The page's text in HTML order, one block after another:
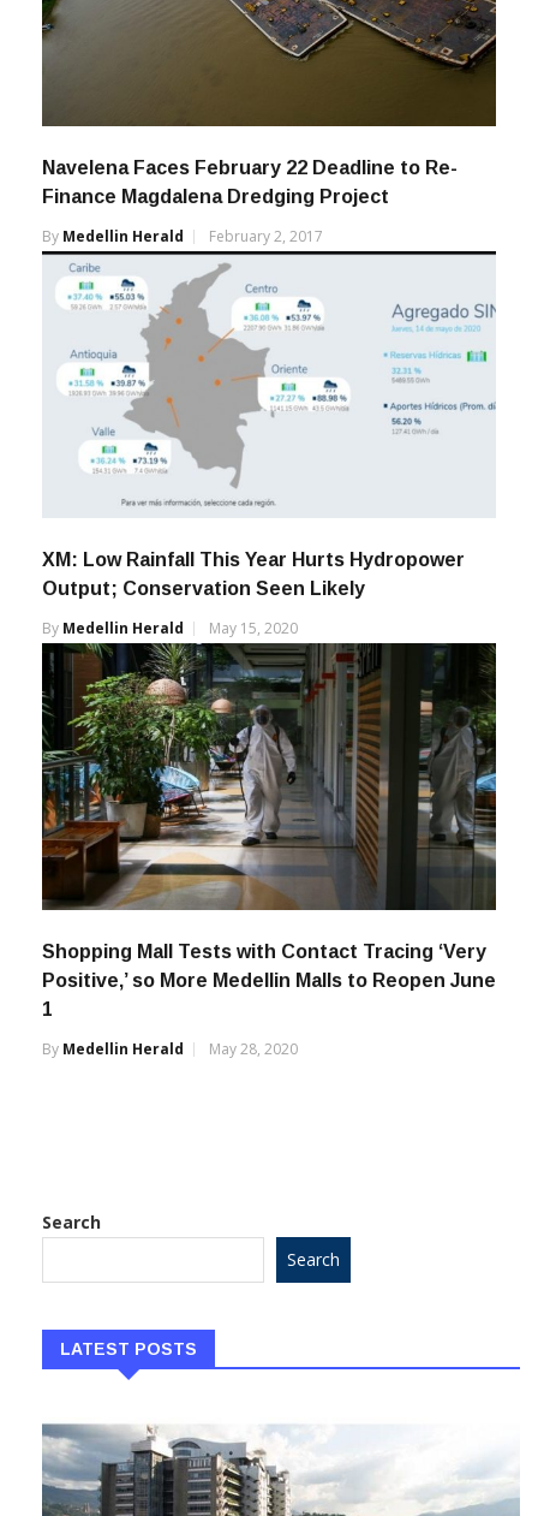
Navelena Faces February 22 Deadline to Re-
Finance Magdalena Dredging Project
By Medellin Herald February 2, 2017
XM: Low Rainfall This Year Hurts Hydropower
Output; Conservation Seen Likely
By Medellin Herald May 15, 2020
Shopping Mall Tests with Contact Tracing ‘Very
Positive,’ so More Medellin Malls to Reopen June
1
By Medellin Herald May 28, 2020
Search
Search
LATEST POSTS